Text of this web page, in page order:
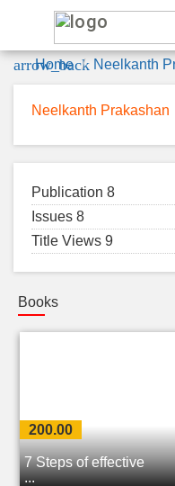
arrow_back
Home Neelkanth
Neelkanth Prakashan
Publication 8
Issues 8
Title Views 9
Books
200.00
7 Steps of effective
...